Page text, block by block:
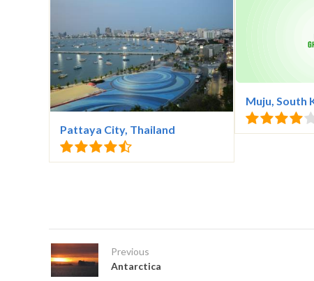
Pattaya City, Thailand
Muju, South
Previous
Antarctica